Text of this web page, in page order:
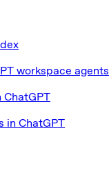
workspace agents
in ChatGPT